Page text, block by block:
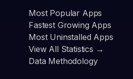
Most Popular Apps
Fastest Growing Apps
Most Uninstalled Apps
View All Statistics →
Data Methodology